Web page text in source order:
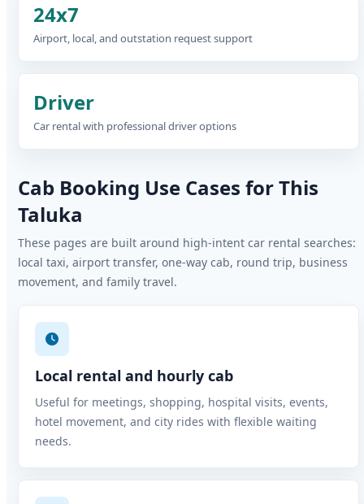
24x7
Airport, local, and outstation request support
Driver
Car rental with professional driver options
Cab Booking Use Cases for This
Taluka
These pages are built around high-intent car rental searches:
local taxi, airport transfer, one-way cab, round trip, business
movement, and family travel.
Local rental and hourly cab
Useful for meetings, shopping, hospital visits, events,
hotel movement, and city rides with flexible waiting
needs.